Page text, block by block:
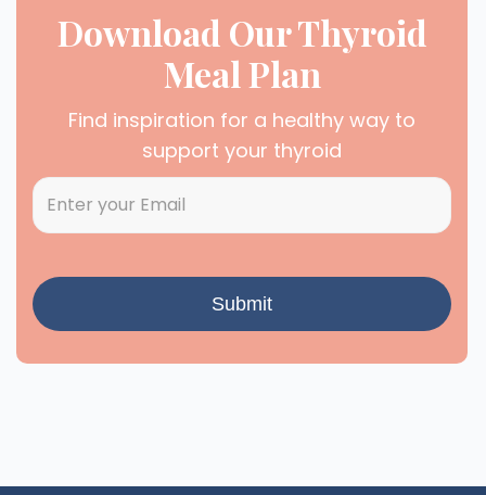
Download Our Thyroid
Meal Plan
Find inspiration for a healthy way to
support your thyroid